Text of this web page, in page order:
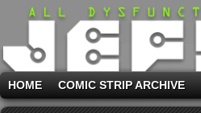
HOME COMIC STRIP ARCHIVE